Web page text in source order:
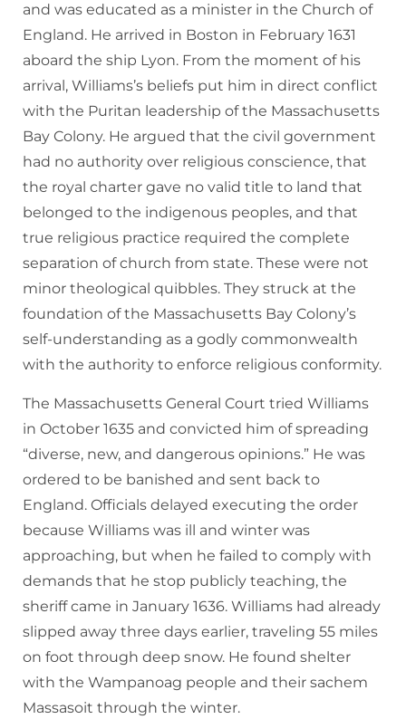
and was educated as a minister in the Church of
England. He arrived in Boston in February 1631
aboard the ship Lyon. From the moment of his
arrival, Williams’s beliefs put him in direct conflict
with the Puritan leadership of the Massachusetts
Bay Colony. He argued that the civil government
had no authority over religious conscience, that
the royal charter gave no valid title to land that
belonged to the indigenous peoples, and that
true religious practice required the complete
separation of church from state. These were not
minor theological quibbles. They struck at the
foundation of the Massachusetts Bay Colony’s
self-understanding as a godly commonwealth
with the authority to enforce religious conformity.
The Massachusetts General Court tried Williams
in October 1635 and convicted him of spreading
“diverse, new, and dangerous opinions.” He was
ordered to be banished and sent back to
England. Officials delayed executing the order
because Williams was ill and winter was
approaching, but when he failed to comply with
demands that he stop publicly teaching, the
sheriff came in January 1636. Williams had already
slipped away three days earlier, traveling 55 miles
on foot through deep snow. He found shelter
with the Wampanoag people and their sachem
Massasoit through the winter.